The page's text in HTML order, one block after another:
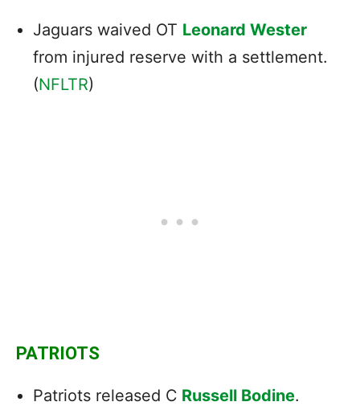
Jaguars waived OT Leonard Wester
from injured reserve with a settlement.
(NFLTR)
PATRIOTS
Patriots released C Russell Bodine.